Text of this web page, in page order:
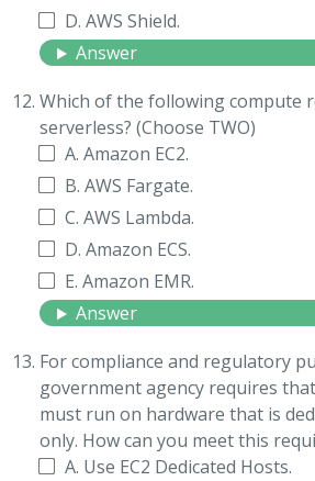
D. AWS Shield.
Answer
Which of the following compute
serverless? (Choose TWO)
A. Amazon EC2.
B. AWS Fargate.
C. AWS Lambda.
D. Amazon ECS.
E. Amazon EMR.
Answer
For compliance and regulatory
government agency requires
must run on hardware that is
only. How can you meet this
A. Use EC2 Dedicated Hosts.